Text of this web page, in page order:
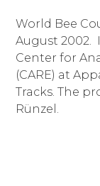
World Bee
August 2002.
Center for
(CARE) at
Tracks. The
Rünzel.